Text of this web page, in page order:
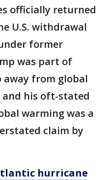
officially returned
U.S. withdrawal
former
was part of
away from global
and his oft-stated
warming was a
claim by
hurricane